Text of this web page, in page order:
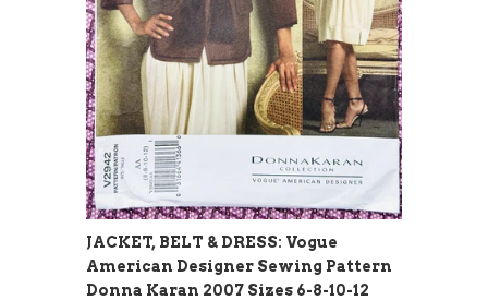
JACKET, BELT & DRESS: Vogue
American Designer Sewing Pattern
Donna Karan 2007 Sizes 6-8-10-12